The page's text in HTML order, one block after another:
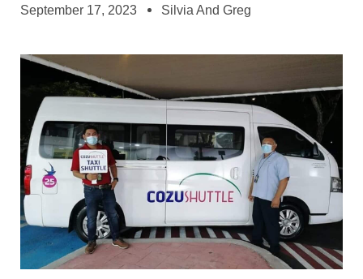
September 17, 2023 Silvia And Greg